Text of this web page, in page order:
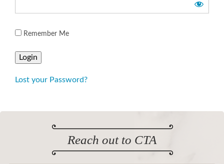
Remember Me
Lost your Password?
Reach out to CTA